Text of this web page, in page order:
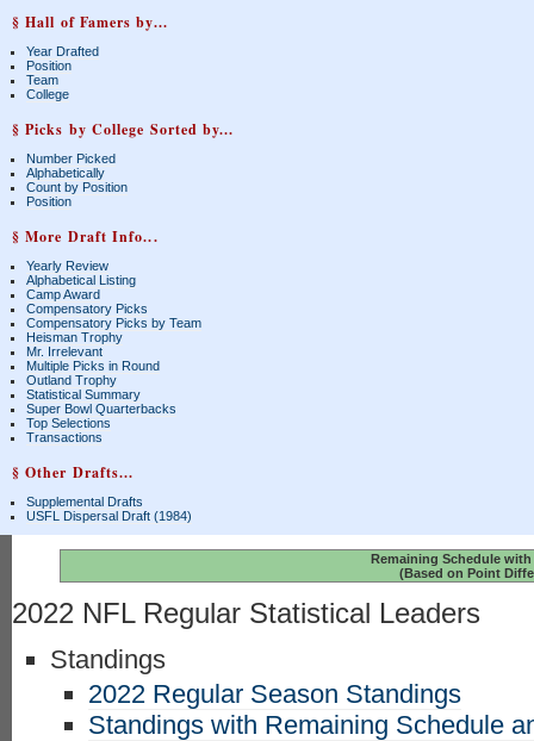
§ Hall of Famers by...
Year Drafted
Position
Team
College
§ Picks by College Sorted by...
Number Picked
Alphabetically
Count by Position
Position
§ More Draft Info...
Yearly Review
Alphabetical Listing
Camp Award
Compensatory Picks
Compensatory Picks by Team
Heisman Trophy
Mr. Irrelevant
Multiple Picks in Round
Outland Trophy
Statistical Summary
Super Bowl Quarterbacks
Top Selections
Transactions
§ Other Drafts...
Supplemental Drafts
USFL Dispersal Draft (1984)
Remaining Schedule
(Based on Point
2022 NFL Regular Statistical Leaders
Standings
2022 Regular Season Standings
Standings with Remaining Schedule